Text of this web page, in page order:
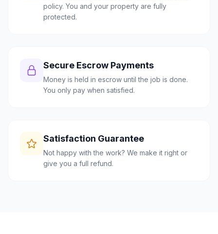
policy. You and your property are fully
protected.
Secure Escrow Payments
Money is held in escrow until the job is done.
You only pay when satisfied.
Satisfaction Guarantee
Not happy with the work? We make it right or
give you a full refund.